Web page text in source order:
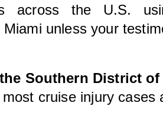
across the U.S.
unless your
Southern District
cruise injury